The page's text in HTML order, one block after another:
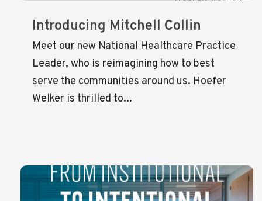
Introducing Mitchell Collin
Meet our new National Healthcare Practice
Leader, who is reimagining how to best
serve the communities around us. Hoefer
Welker is thrilled to...